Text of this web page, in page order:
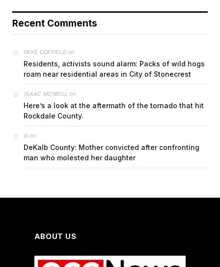
Recent Comments
FAYE COFFIELDon
Residents, activists sound alarm: Packs of wild hogs
roam near residential areas in City of Stonecrest
ISAAC MCNEILL on
Here’s a look at the aftermath of the tornado that hit
Rockdale County.
Gon
DeKalb County: Mother convicted after confronting
man who molested her daughter
ABOUT US